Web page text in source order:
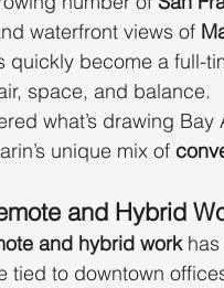
waterfront views of
quickly become a
space, and balance.
what’s drawing
unique mix of
and Hybrid
and hybrid work has
tied to downtown